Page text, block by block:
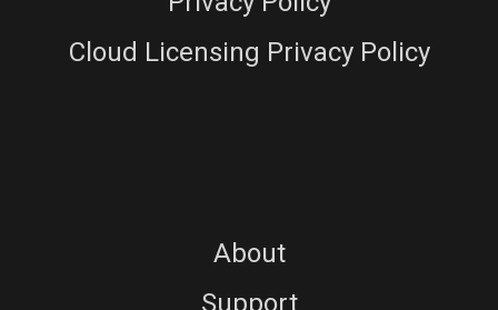
Cloud Licensing Privacy Policy
About
Support